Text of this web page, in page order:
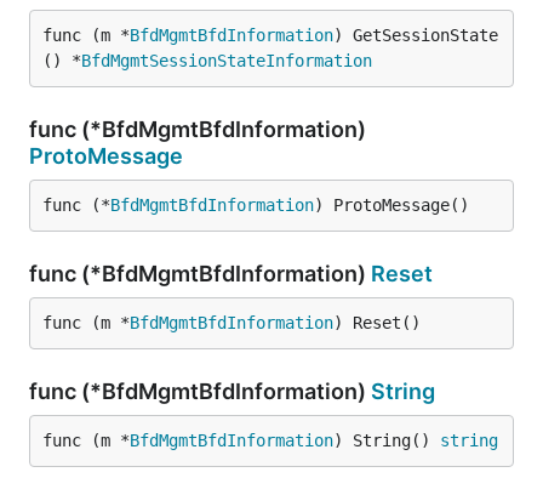
func (m *BfdMgmtBfdInformation) GetSessionState
() *BfdMgmtSessionStateInformation
func (*BfdMgmtBfdInformation)
ProtoMessage
func (*BfdMgmtBfdInformation) ProtoMessage()
func (*BfdMgmtBfdInformation) Reset
func (m *BfdMgmtBfdInformation) Reset()
func (*BfdMgmtBfdInformation) String
func (m *BfdMgmtBfdInformation) String() string